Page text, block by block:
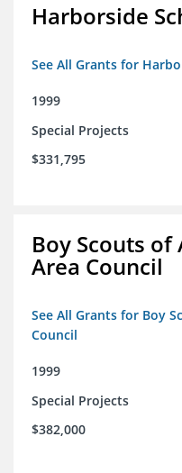
Harborside
See All Grants for
1999
Special Projects
$331,795
Boy Scouts
Area Council
See All Grants for Boy
Council
1999
Special Projects
$382,000